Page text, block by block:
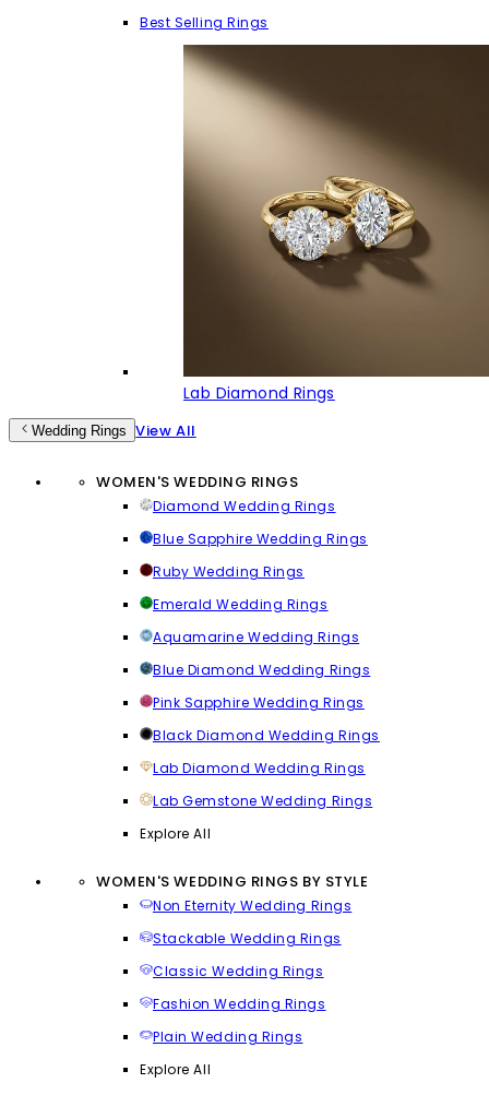
Best Selling Rings
Lab Diamond Rings
Wedding Rings View All
WOMEN'S WEDDING RINGS
Diamond Wedding Rings
Blue Sapphire Wedding Rings
Ruby Wedding Rings
Emerald Wedding Rings
Aquamarine Wedding Rings
Blue Diamond Wedding Rings
Pink Sapphire Wedding Rings
Black Diamond Wedding Rings
Lab Diamond Wedding Rings
Lab Gemstone Wedding Rings
Explore All
WOMEN'S WEDDING RINGS BY STYLE
Non Eternity Wedding Rings
Stackable Wedding Rings
Classic Wedding Rings
Fashion Wedding Rings
Plain Wedding Rings
Explore All